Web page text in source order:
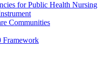
for Public Health Nursing
Communities
Framework